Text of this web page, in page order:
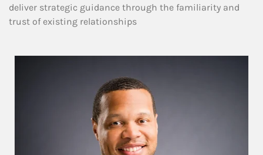
deliver strategic guidance through the familiarity and
trust of existing relationships